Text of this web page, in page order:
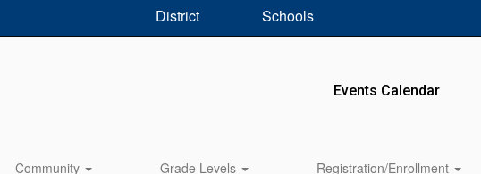
District Schools
Events Calendar
Community Grade Levels Registration/Enrollment